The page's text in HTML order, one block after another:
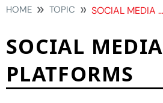
HOME TOPIC SOCIAL MEDIA PLATFORMS
SOCIAL MEDIA
PLATFORMS